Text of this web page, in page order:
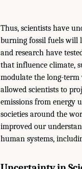
Thus, scientists have
burning fossil fuels will
and research have
that influence climate,
modulate the long-term
allowed scientists to
emissions from energy
societies around the
improved our
human systems,